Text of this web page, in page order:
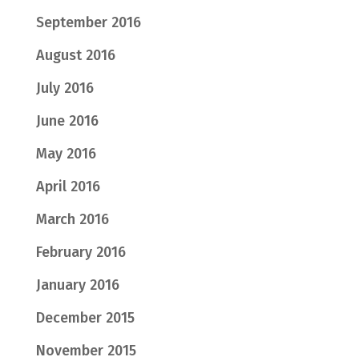
September 2016
August 2016
July 2016
June 2016
May 2016
April 2016
March 2016
February 2016
January 2016
December 2015
November 2015